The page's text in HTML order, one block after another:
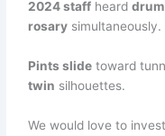
2024 staff hearddrum
rosary simultaneously.
Pints slide toward
twin silhouettes.
We would love to